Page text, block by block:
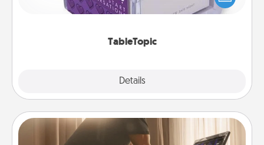
TableTopic
Details
and get everyone talking with whichever
Workout Assistance